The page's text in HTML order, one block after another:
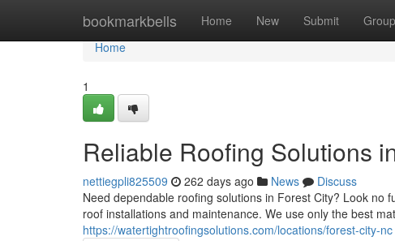
bookmarkbells Home New Submit
Home
Home
1
Reliable Roofing Solutions
nettiegpli825509 262 days ago News
Discuss
Need dependable roofing solutions in Forest City? Look
roof installations and maintenance. We use only the best
https://watertightroofingsolutions.com/locations/forest-city-nc